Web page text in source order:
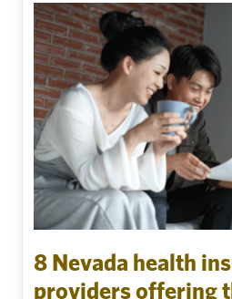
8 Nevada health
providers offering